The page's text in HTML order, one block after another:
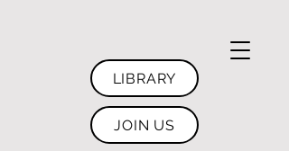
LIBRARY
JOIN US